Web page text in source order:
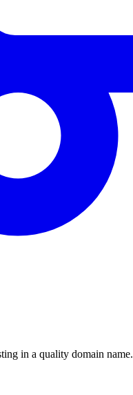
in a quality domain name.